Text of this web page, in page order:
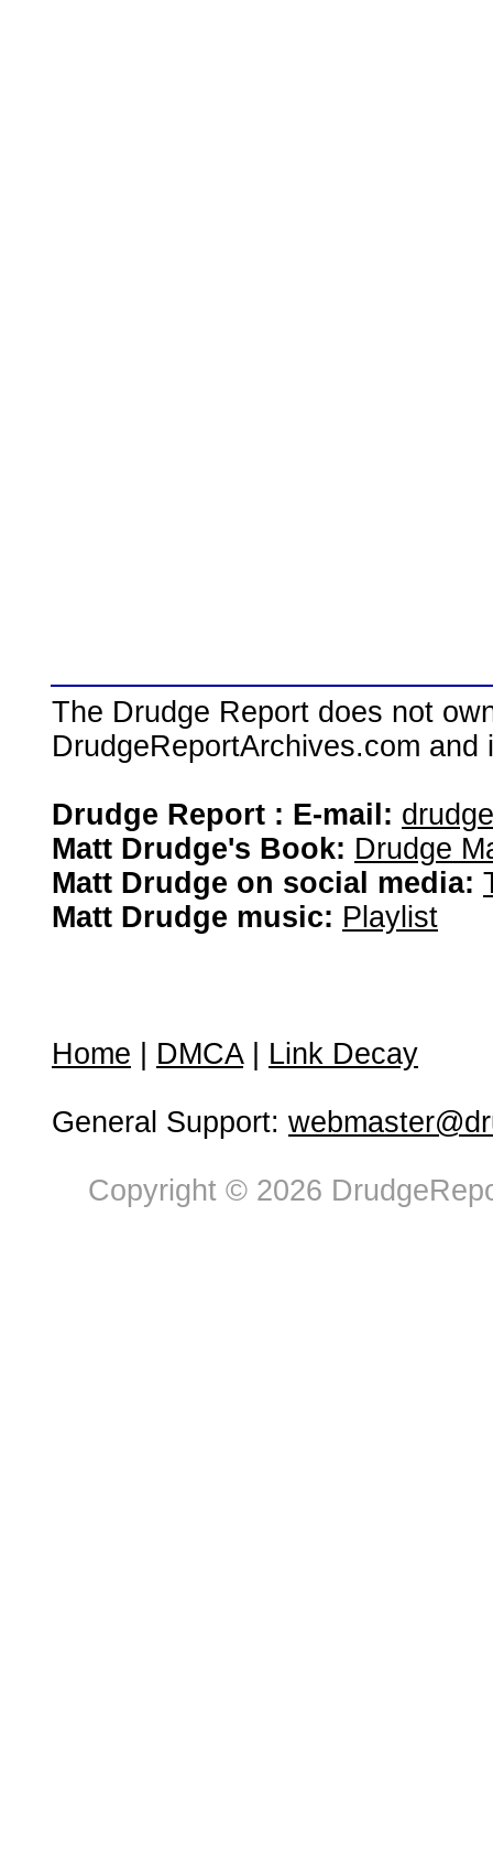
The Drudge Report does not
DrudgeReportArchives.com
Drudge Report : E-mail:
Matt Drudge's Book: Drudge
Matt Drudge on social media:
Matt Drudge music: Playlist
Home DMCA| Link Decay
General Support:
Copyright © 2026